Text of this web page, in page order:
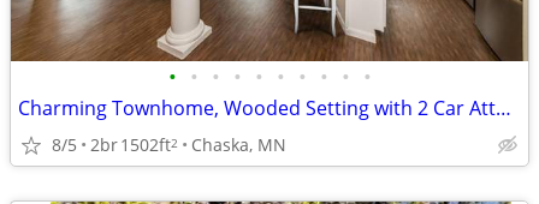
• • • • • • • • • •
Charming Townhome, Wooded Setting with 2 Car Attached Garage!
8/5 2br1502ft2 Chaska, MN